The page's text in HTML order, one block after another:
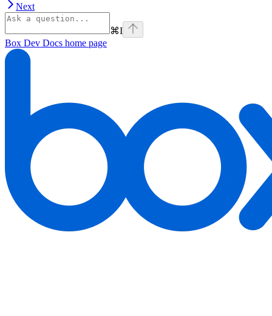
Next
⌘I
Box Dev Docs home page